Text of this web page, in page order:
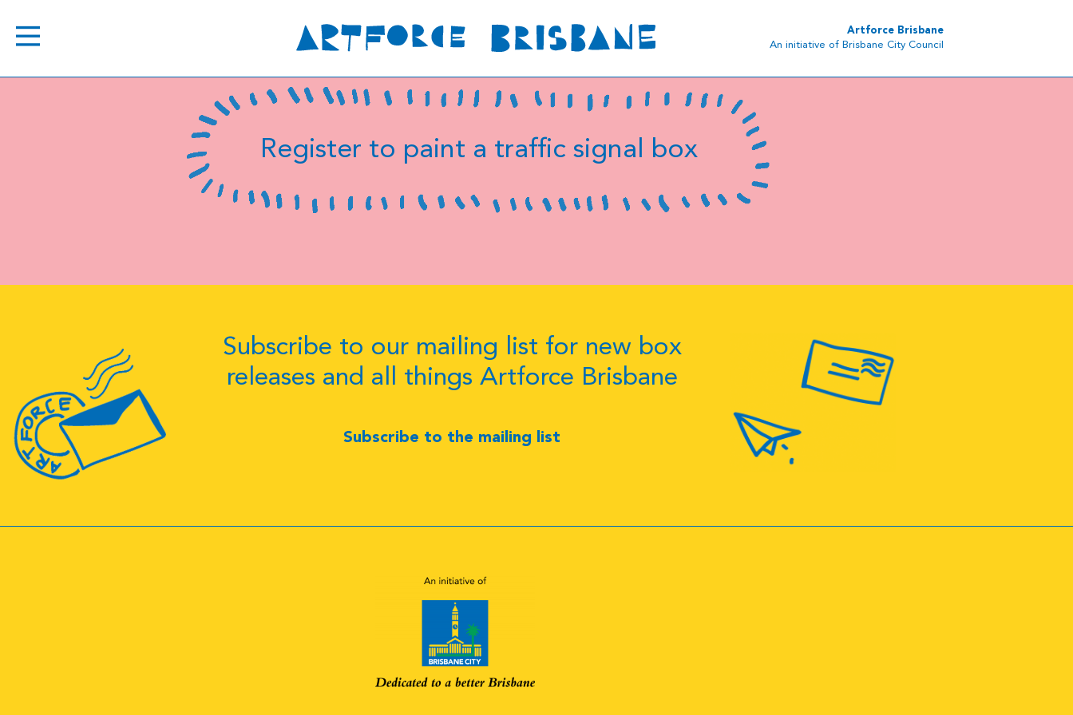
Artforce Brisbane
An initiative of Brisbane City Council
Register to paint a traffic signal box
Subscribe to our mailing list for new box
releases and all things Artforce Brisbane
Subscribe to the mailing list